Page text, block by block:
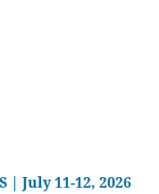
| July 11-12, 2026